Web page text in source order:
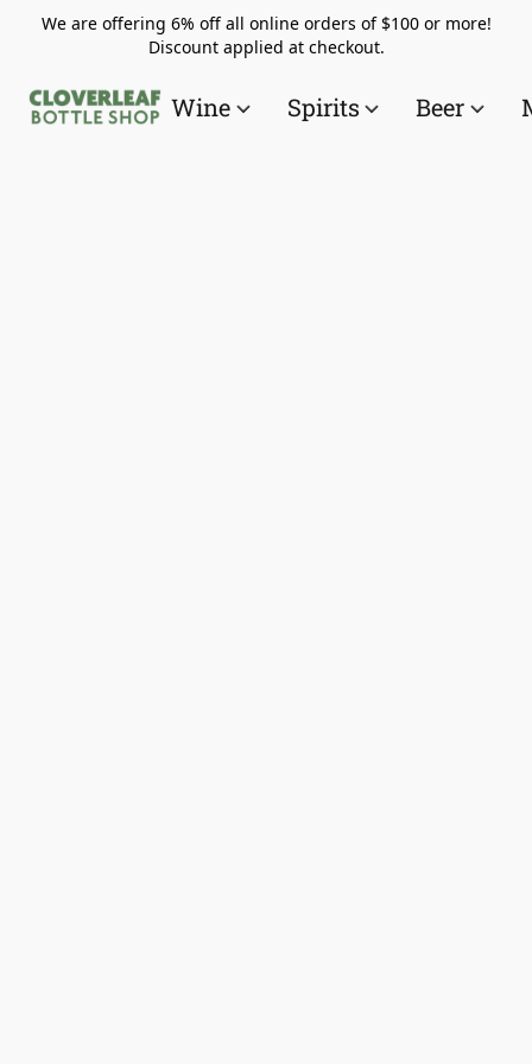
We are offering 6% off all online orders of $100 or more!
Discount applied at checkout.
Wine Spirits Beer